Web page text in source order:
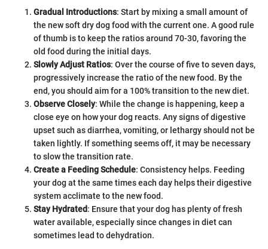
Gradual Introductions: Start by mixing a small amount of
the new soft dry dog food with the current one. A good rule
of thumb is to keep the ratios around 70-30, favoring the
old food during the initial days.
Slowly Adjust Ratios: Over the course of five to seven days,
progressively increase the ratio of the new food. By the
end, you should aim for a 100% transition to the new diet.
Observe Closely: While the change is happening, keep a
close eye on how your dog reacts. Any signs of digestive
upset such as diarrhea, vomiting, or lethargy should not be
taken lightly. If something seems off, it may be necessary
to slow the transition rate.
Create a Feeding Schedule: Consistency helps. Feeding
your dog at the same times each day helps their digestive
system acclimate to the new food.
Stay Hydrated: Ensure that your dog has plenty of fresh
water available, especially since changes in diet can
sometimes lead to dehydration.